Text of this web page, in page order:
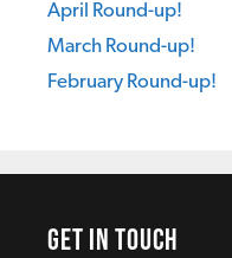
April Round-up!
March Round-up!
February Round-up!
GET IN TOUCH